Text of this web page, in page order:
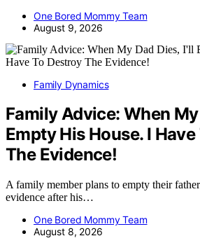
One Bored Mommy Team
August 9, 2026
Family Dynamics
Family Advice: When My
Empty His House. I
The Evidence!
A family member plans to empty their
evidence after his…
One Bored Mommy Team
August 8, 2026